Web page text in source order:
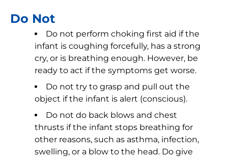
Do Not
Do not perform choking first aid if the
infant is coughing forcefully, has a strong
cry, or is breathing enough. However, be
ready to act if the symptoms get worse.
Do not try to grasp and pull out the
object if the infant is alert (conscious).
Do not do back blows and chest
thrusts if the infant stops breathing for
other reasons, such as asthma, infection,
swelling, or a blow to the head. Do give